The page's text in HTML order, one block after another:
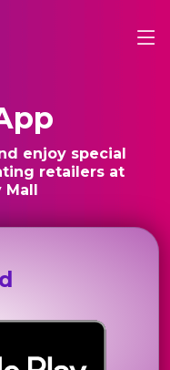
enjoy special
retailers at
Mall